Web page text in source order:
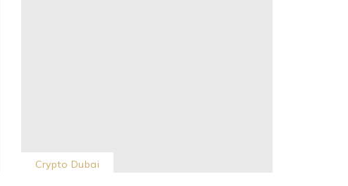
Crypto Dubai